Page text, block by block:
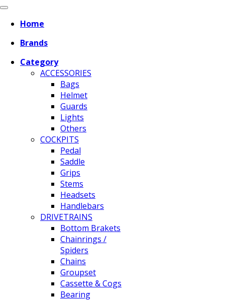
Home
Brands
Category
ACCESSORIES
Bags
Helmet
Guards
Lights
Others
COCKPITS
Pedal
Saddle
Grips
Stems
Headsets
Handlebars
DRIVETRAINS
Bottom Brakets
Chainrings /
Spiders
Chains
Groupset
Cassette & Cogs
Bearing